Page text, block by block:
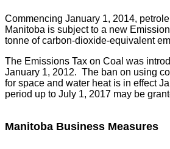
Commencing January 1, 2014,
Manitoba is subject to a new
tonne of carbon-dioxide-equivalent
The Emissions Tax on Coal was
January 1, 2012. The ban on using
for space and water heat is in effect
period up to July 1, 2017 may be
Manitoba Business Measures